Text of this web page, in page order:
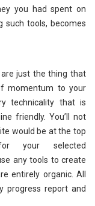
you had spent on
such tools, becomes
are just the thing that
momentum to your
technicality that is
friendly. You’ll not
would be at the top
your selected
any tools to create
entirely organic. All
progress report and